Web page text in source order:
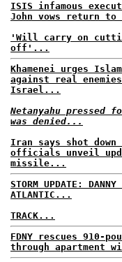
ISIS infamous
John vows return to
'Will carry on
off'...
Khamenei urges
against real
Israel...
Netanyahu pressed
was denied...
Iran says shot down
officials unveil
missile...
STORM UPDATE:
ATLANTIC...
TRACK...
FDNY rescues 910-
through apartment